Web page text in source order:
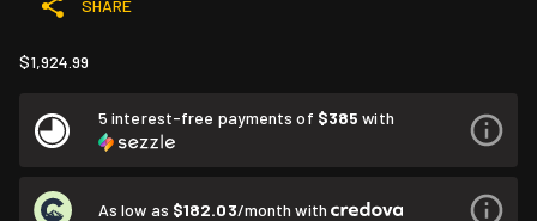
SHARE
$1,924.99
5 interest-free payments of $385 with
As low as $182.03/month with